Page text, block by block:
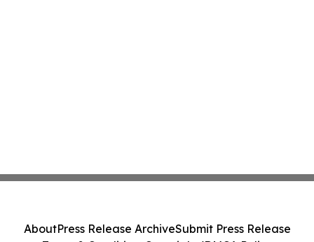
AboutPress Release ArchiveSubmit Press Release